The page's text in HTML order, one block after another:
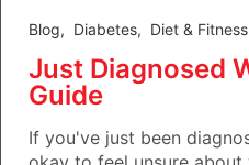
Blog, Diabetes, Diet & Fitness
Just Diagnosed
Guide
If you've just been